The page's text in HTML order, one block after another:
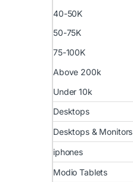
40-50K
50-75K
75-100K
Above 200k
Under 10k
Desktops
Desktops & Monitors
iphones
Modio Tablets